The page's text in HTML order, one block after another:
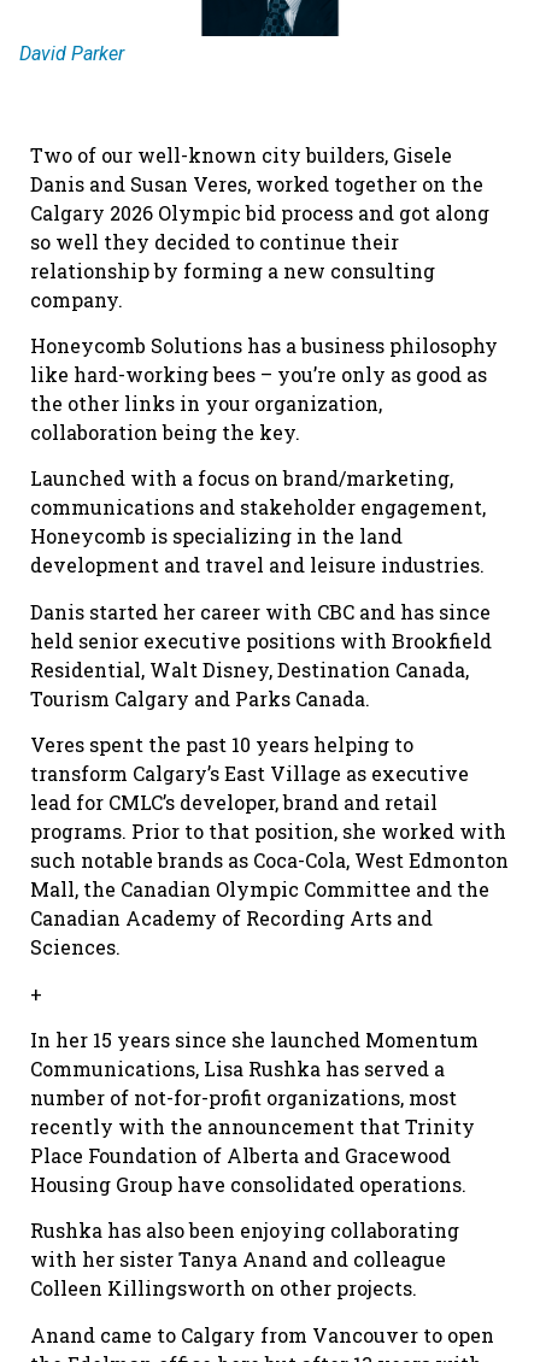
David Parker
Two of our well-known city builders, Gisele
Danis and Susan Veres, worked together on the
Calgary 2026 Olympic bid process and got along
so well they decided to continue their
relationship by forming a new consulting
company.
Honeycomb Solutions has a business philosophy
like hard-working bees – you’re only as good as
the other links in your organization,
collaboration being the key.
Launched with a focus on brand/marketing,
communications and stakeholder engagement,
Honeycomb is specializing in the land
development and travel and leisure industries.
Danis started her career with CBC and has since
held senior executive positions with Brookfield
Residential, Walt Disney, Destination Canada,
Tourism Calgary and Parks Canada.
Veres spent the past 10 years helping to
transform Calgary’s East Village as executive
lead for CMLC’s developer, brand and retail
programs. Prior to that position, she worked with
such notable brands as Coca-Cola, West Edmonton
Mall, the Canadian Olympic Committee and the
Canadian Academy of Recording Arts and
Sciences.
+
In her 15 years since she launched Momentum
Communications, Lisa Rushka has served a
number of not-for-profit organizations, most
recently with the announcement that Trinity
Place Foundation of Alberta and Gracewood
Housing Group have consolidated operations.
Rushka has also been enjoying collaborating
with her sister Tanya Anand and colleague
Colleen Killingsworth on other projects.
Anand came to Calgary from Vancouver to open